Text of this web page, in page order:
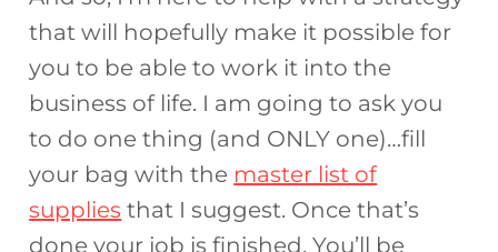
that will hopefully make it possible for
you to be able to work it into the
business of life. I am going to ask you
to do one thing (and ONLY one)…fill
your bag with the master list of
supplies that I suggest. Once that’s
done your job is finished. You’ll be